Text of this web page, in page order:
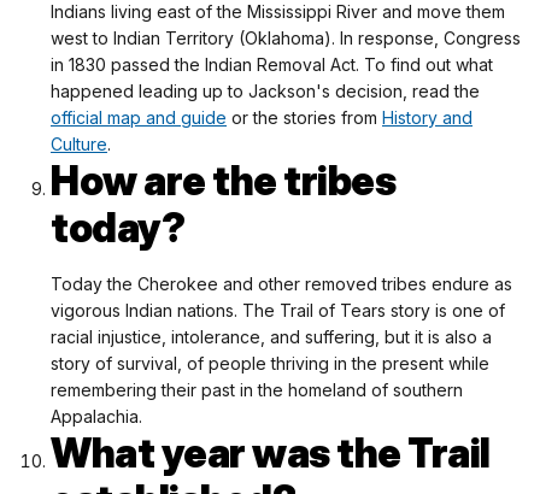
Indians living east of the Mississippi River and move them
west to Indian Territory (Oklahoma). In response, Congress
in 1830 passed the Indian Removal Act. To find out what
happened leading up to Jackson's decision, read the
official map and guide or the stories from History and
Culture.
How are the tribes
today?
Today the Cherokee and other removed tribes endure as
vigorous Indian nations. The Trail of Tears story is one of
racial injustice, intolerance, and suffering, but it is also a
story of survival, of people thriving in the present while
remembering their past in the homeland of southern
Appalachia.
What year was the Trail